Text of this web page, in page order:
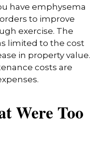
have emphysema
to improve
exercise. The
limited to the cost
in property value.
costs are
Were Too